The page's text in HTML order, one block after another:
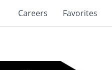
Careers Favorites